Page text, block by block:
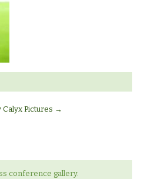
Calyx Pictures →
conference gallery.